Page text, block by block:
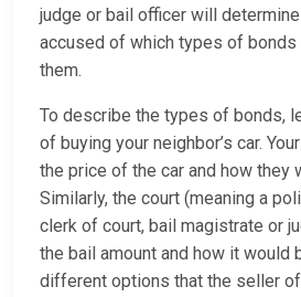
judge or bail officer will
accused of which types of bonds
them.
To describe the types of bonds,
of buying your neighbor’s car.
the price of the car and how they
Similarly, the court (meaning a
clerk of court, bail magistrate or
the bail amount and how it would
different options that the seller